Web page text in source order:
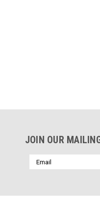
JOIN OUR
Email
Address